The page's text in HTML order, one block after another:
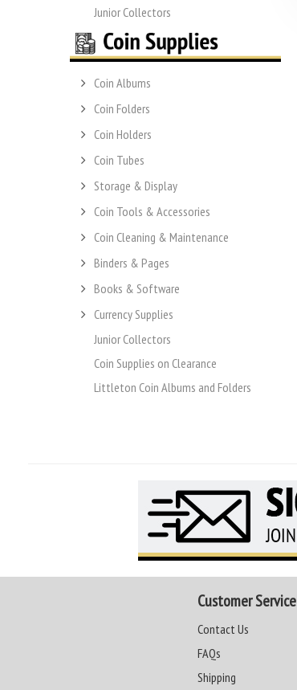
Junior Collectors
Coin Albums
Coin Folders
Coin Holders
Coin Tubes
Storage & Display
Coin Tools & Accessories
Coin Cleaning & Maintenance
Binders & Pages
Books & Software
Currency Supplies
Junior Collectors
Coin Supplies on Clearance
Littleton Coin Albums and Folders
Customer Service
Contact Us
FAQs
Shipping